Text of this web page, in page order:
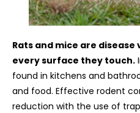
Rats and mice are
every surface they touch.
found in kitchens and
and food. Effective rodent
reduction with the use of